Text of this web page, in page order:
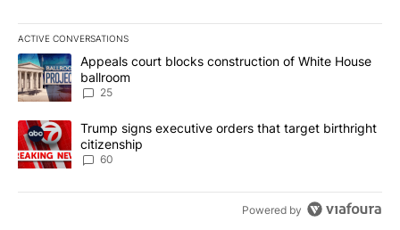
ACTIVE CONVERSATIONS
The following is a list of the most commented articles in the last
A trending article titled "Appeals court blocks construction of
Appeals court blocks construction of White House
ballroom
25
A trending article titled "Trump signs executive orders that
Trump signs executive orders that target birthright
citizenship
60
Powered by